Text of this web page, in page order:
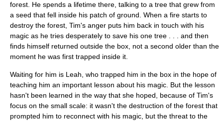
forest. He spends a lifetime there, talking to a tree that grew from
a seed that fell inside his patch of ground. When a fire starts to
destroy the forest, Tim's anger puts him back in touch with his
magic as he tries desperately to save his one tree . . . and then
finds himself returned outside the box, not a second older than the
moment he was first trapped inside it.
Waiting for him is Leah, who trapped him in the box in the hope of
teaching him an important lesson about his magic. But the lesson
hasn't been learned in the way that she hoped, because of Tim's
focus on the small scale: it wasn't the destruction of the forest that
prompted him to reconnect with his magic, but the threat to the